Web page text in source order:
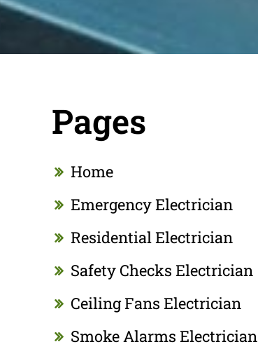
Pages
Home
Emergency Electrician
Residential Electrician
Safety Checks Electrician
Ceiling Fans Electrician
Smoke Alarms Electrician